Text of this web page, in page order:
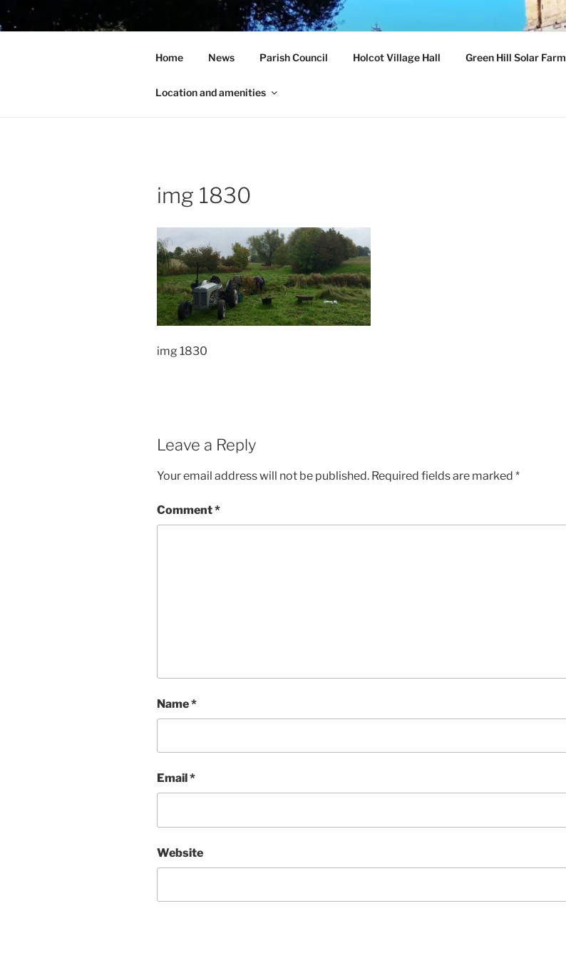
Skip
to
HOLCOT VILLAGE
Home News Parish Council Holcot Village Hall Green Hill Solar Farm
Location and amenities
img 1830
img 1830
Leave a Reply
Your email address will not be published. Required fields are marked *
Comment*
Name*
Email *
Website